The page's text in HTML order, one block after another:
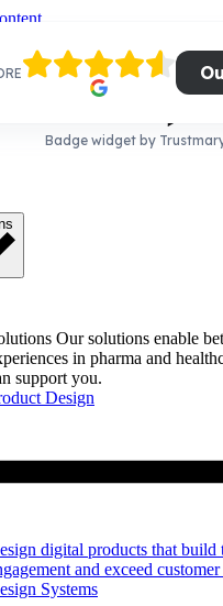
Our solutions enable
in pharma and
support you.
Design
digital products that build
and exceed
Systems
Badge widget by